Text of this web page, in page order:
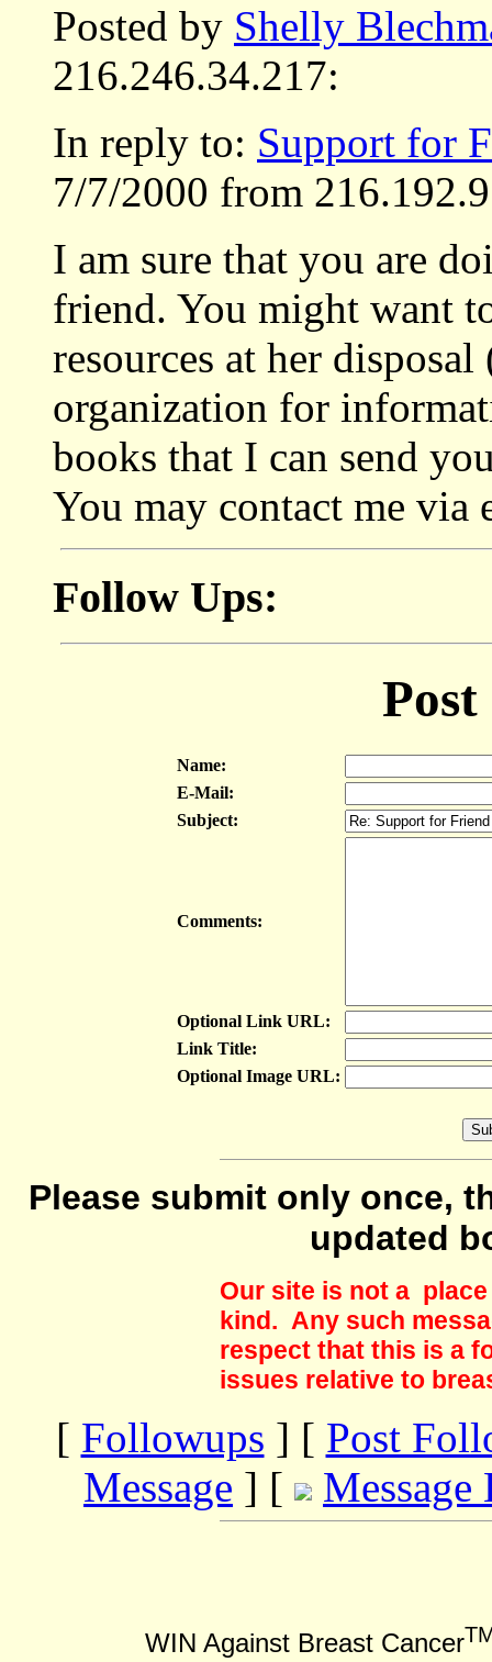
Posted by Shelly
216.246.34.217:
In reply to: Support for
7/7/2000 from
I am sure that you are
friend. You might want
resources at her
organization for
books that I can send
You may contact me via
Follow Ups:
Name:
E-Mail:
Subject:
Comments:
Optional Link URL:
Link Title:
Optional Image URL:
Please submit only once,
updated
Our site is not a
kind. Any such
respect that this is a
issues relative to
[ Followups ] [ Post
Message ] [ Message
WIN Against Breast Cancer